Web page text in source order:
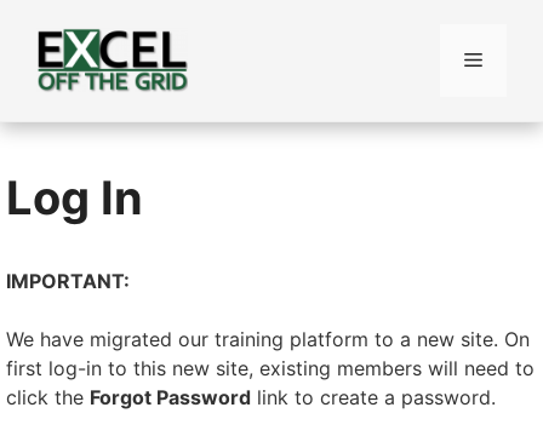
content
Menu
Log In
IMPORTANT:
We have migrated our training platform to a new site. On
first log-in to this new site, existing members will need to
click the Forgot Password link to create a password.